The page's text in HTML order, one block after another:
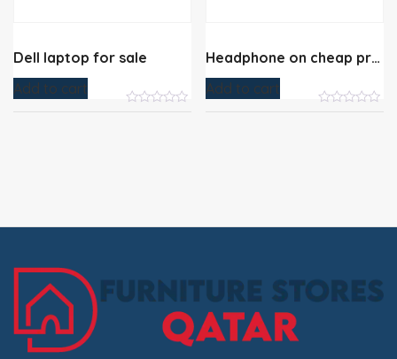
Dell laptop for sale
Add to cart
Headphone on cheap price
Add to cart